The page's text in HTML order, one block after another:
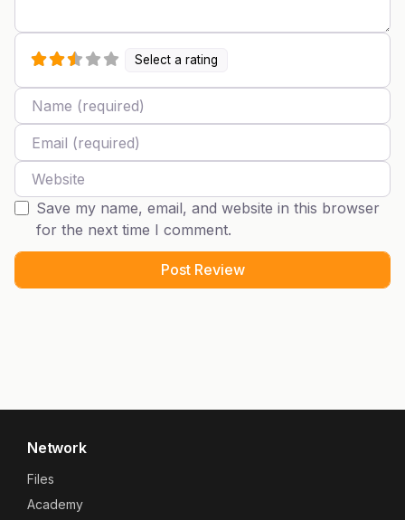
Select a rating
Name
Email
Website
Save my name, email, and website in this browser
for the next time I comment.
Network
Files
Academy